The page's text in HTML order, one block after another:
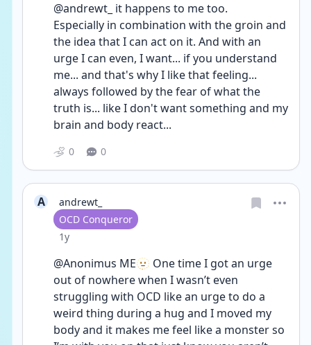
@andrewt_ it happens to me too.
Especially in combination with the groin and
the idea that I can act on it. And with an
urge I can even, I want... if you understand
me... and that's why I like that feeling...
always followed by the fear of what the
truth is... like I don't want something and my
brain and body react...
0 0
A
andrewt_
User type
OCD Conqueror
Date posted
1y
@Anonimus ME🫥 One time I got an urge
out of nowhere when I wasn’t even
struggling with OCD like an urge to do a
weird thing during a hug and I moved my
body and it makes me feel like a monster so